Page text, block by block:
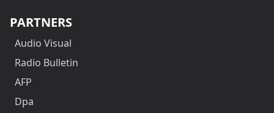
PARTNERS
Audio Visual
Radio Bulletin
AFP
Dpa